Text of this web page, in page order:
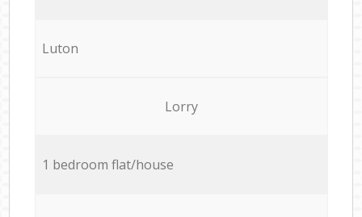
Luton
Lorry
1 bedroom flat/house